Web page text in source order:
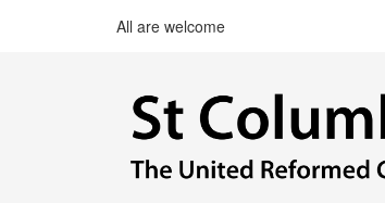
All are welcome